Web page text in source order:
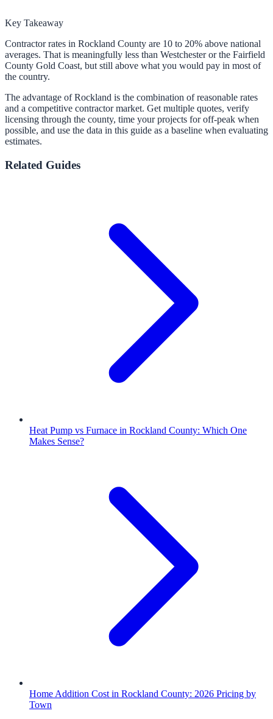
Key Takeaway
Contractor rates in Rockland County are 10 to 20% above national
averages. That is meaningfully less than Westchester or the Fairfield
County Gold Coast, but still above what you would pay in most of
the country.
The advantage of Rockland is the combination of reasonable rates
and a competitive contractor market. Get multiple quotes, verify
licensing through the county, time your projects for off-peak when
possible, and use the data in this guide as a baseline when evaluating
estimates.
Related Guides
Heat Pump vs Furnace in Rockland County: Which One
Makes Sense?
Home Addition Cost in Rockland County: 2026 Pricing by
Town